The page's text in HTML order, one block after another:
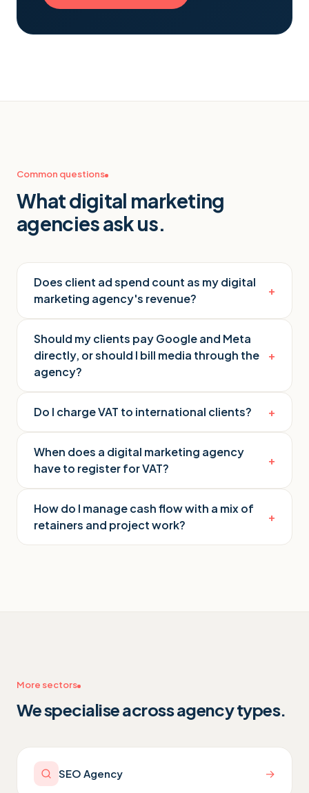
Common questions
Whatdigital marketing
agenciesask us.
Does client ad spend count as my digital
marketing agency's revenue?
+
Should my clients pay Google and Meta
directly, or should I bill media through the
agency?
+
Do I charge VAT to international clients? +
When does a digital marketing agency
have to register for VAT?
+
How do I manage cash flow with a mix of
retainers and project work?
+
More sectors
We specialise across agency types.
SEO Agency →